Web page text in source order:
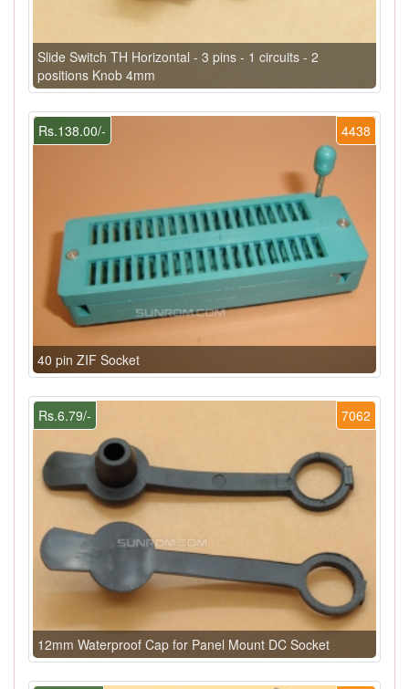
Slide Switch TH Horizontal - 3 pins - 1 circuits - 2
positions Knob 4mm
4438
Rs.138.00/-
40 pin ZIF Socket
7062
Rs.6.79/-
12mm Waterproof Cap for Panel Mount DC Socket